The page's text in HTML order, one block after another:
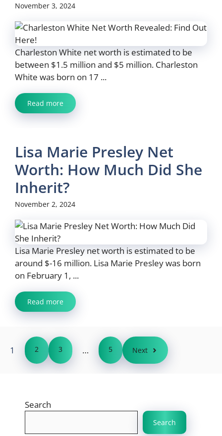
November 3, 2024
Charleston White net worth is estimated to be
between $1.5 million and $5 million. Charleston
White was born on 17 ...
Read more
Lisa Marie Presley Net
Worth: How Much Did She
Inherit?
November 2, 2024
Lisa Marie Presley net worth is estimated to be
around $-16 million. Lisa Marie Presley was born
on February 1, ...
Read more
1 2 3 … 5 Next
Search
Search